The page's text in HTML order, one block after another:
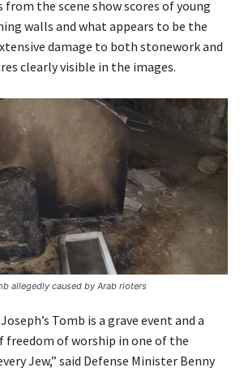
from the scene show scores of young
walls and what appears to be the
damage to both stonework and
clearly visible in the images.
allegedly caused by Arab rioters
Tomb is a grave event and a
freedom of worship in one of the
Jew,” said Defense Minister Benny